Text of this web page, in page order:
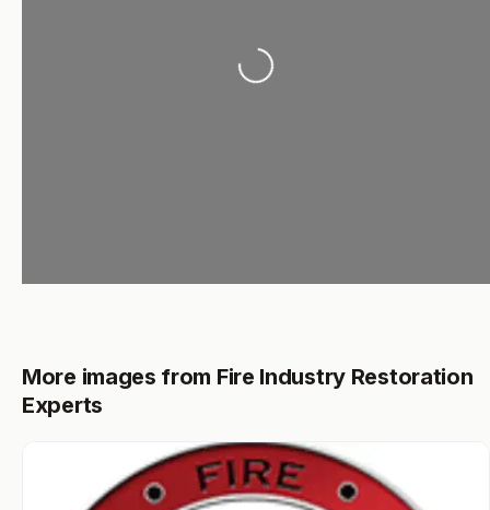
Loading...
More images from Fire Industry Restoration
Experts